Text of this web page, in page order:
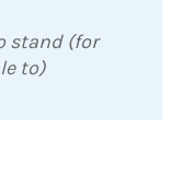
stand (for
to)